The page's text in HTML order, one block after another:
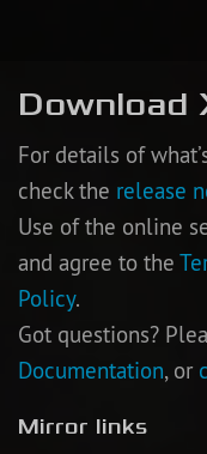
Download
For details of
check the release
Use of the online
and agree to the
Policy.
Got questions?
Documentation, or
Mirror links